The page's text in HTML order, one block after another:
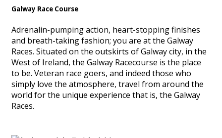
Galway Race Course
Adrenalin-pumping action, heart-stopping finishes
and breath-taking fashion; you are at the Galway
Races. Situated on the outskirts of Galway city, in the
West of Ireland, the Galway Racecourse is the place
to be. Veteran race goers, and indeed those who
simply love the atmosphere, travel from around the
world for the unique experience that is, the Galway
Races.